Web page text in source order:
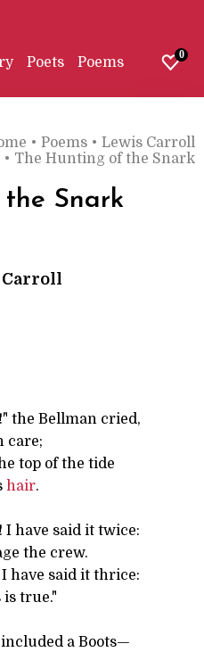
Poets Poems 0
• Poems • Lewis Carroll
• The Hunting of the Snark
Snark
the Bellman cried,
care;
top of the tide
hair.
I have said it twice:
the crew.
have said it thrice:
true."
a Boots—